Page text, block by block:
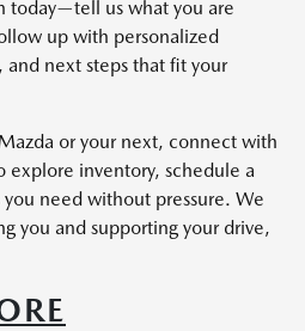
today—tell us what you are
up with personalized
next steps that fit your
or your next, connect with
explore inventory, schedule a
need without pressure. We
you and supporting your drive,